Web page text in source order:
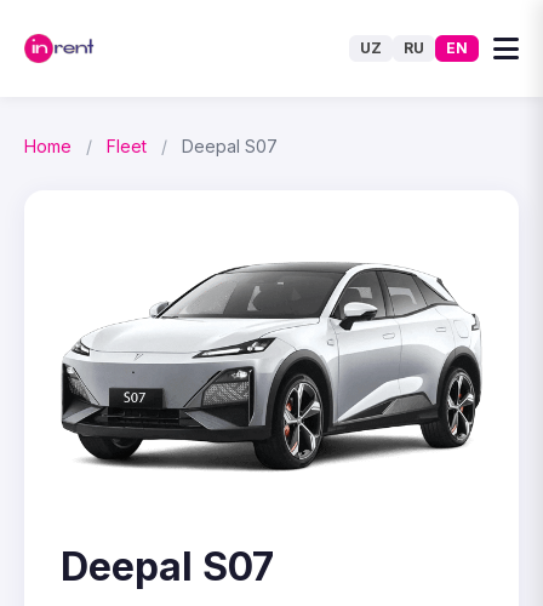
UZ RU EN
Home / Fleet / Deepal S07
Deepal S07